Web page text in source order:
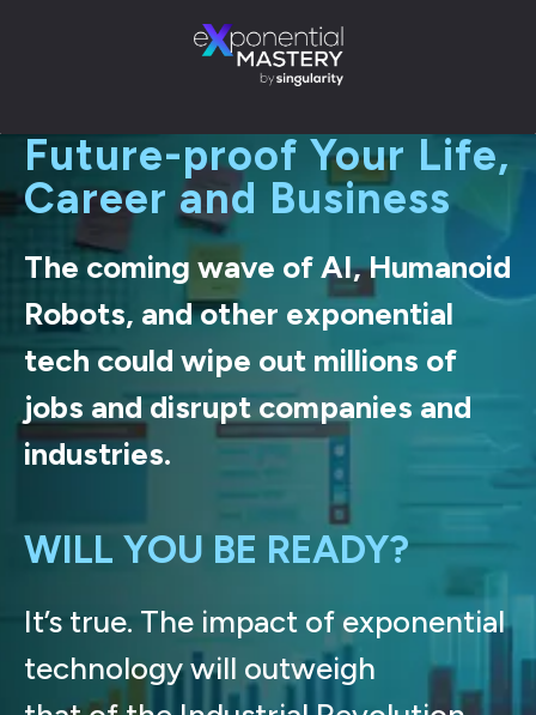
Future-proof Your Life,
Career and Business
The coming wave of AI, Humanoid
Robots, and other exponential
tech could wipe out millions of
jobs and disrupt companies and
industries.
WILL YOU BE READY?
It’s true. The impact of exponential
technology will outweigh